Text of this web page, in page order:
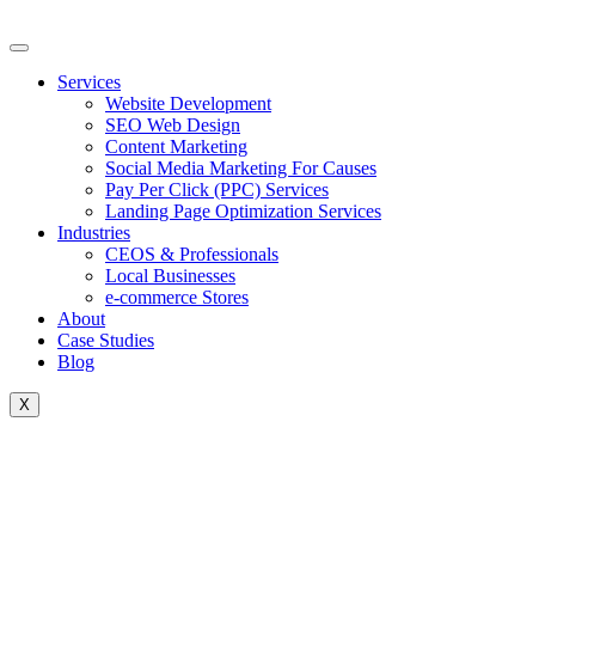
to
Services
Website Development
SEO Web Design
Content Marketing
Social Media Marketing For Causes
Pay Per Click (PPC) Services
Landing Page Optimization Services
Industries
CEOS & Professionals
Local Businesses
e-commerce Stores
About
Case Studies
Blog
X